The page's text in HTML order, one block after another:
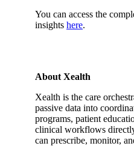
You can access the
insights here.
About Xealth
Xealth is the care
passive data into
programs, patient
clinical workflows
can prescribe, monitor,